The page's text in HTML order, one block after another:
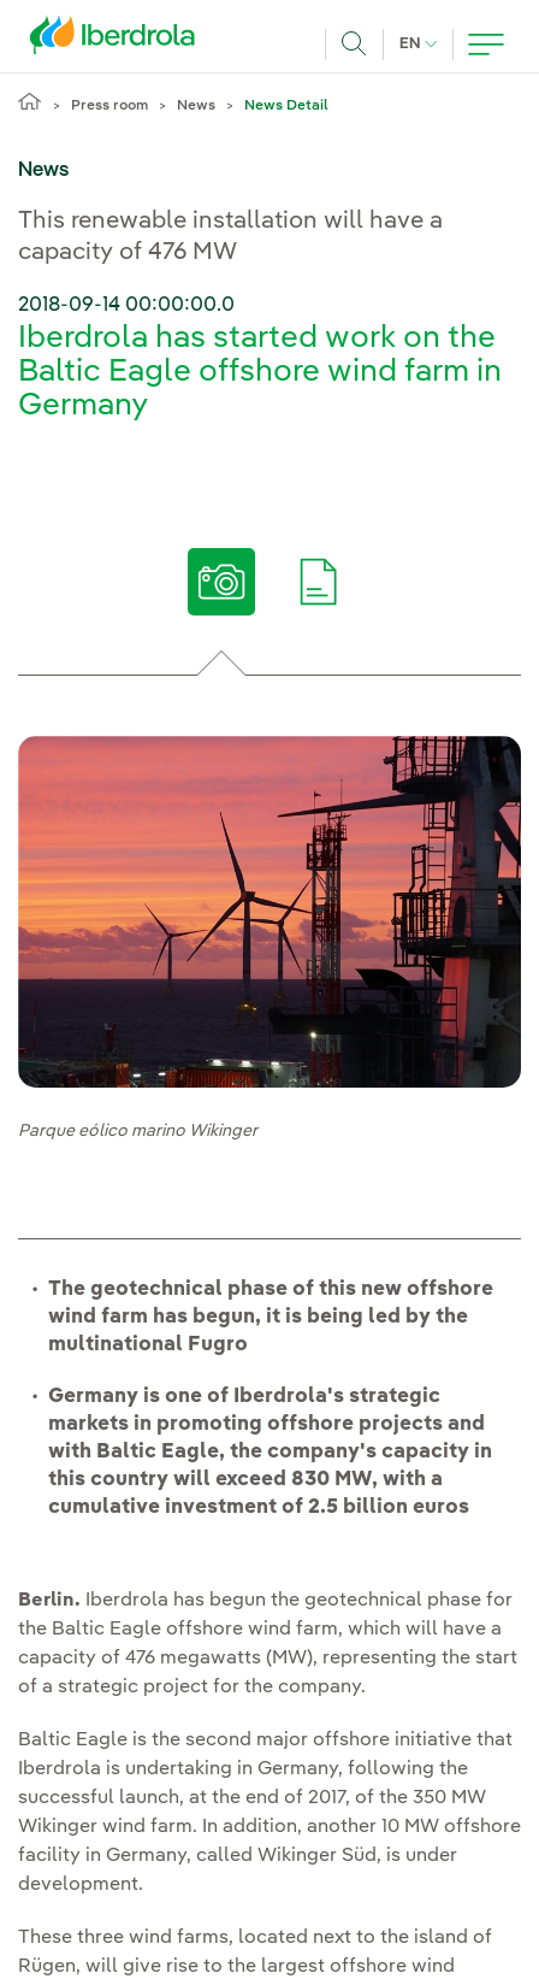
EN CURRENT
Press room News News Detail
News
This renewable installation will have a
capacity of 476 MW
2018-09-14 00:00:00.0
Iberdrola has started work on the
Baltic Eagle offshore wind farm in
Germany
Parque eólico marino Wikinger
The geotechnical phase of this new offshore
wind farm has begun, it is being led by the
multinational Fugro
Germany is one of Iberdrola's strategic
markets in promoting offshore projects and
with Baltic Eagle, the company's capacity in
this country will exceed 830 MW, with a
cumulative investment of 2.5 billion euros
Berlin. Iberdrola has begun the geotechnical phase for
the Baltic Eagle offshore wind farm, which will have a
capacity of 476 megawatts (MW), representing the start
of a strategic project for the company.
Baltic Eagle is the second major offshore initiative that
Iberdrola is undertaking in Germany, following the
successful launch, at the end of 2017, of the 350 MW
Wikinger wind farm. In addition, another 10 MW offshore
facility in Germany, called Wikinger Süd, is under
development.
These three wind farms, located next to the island of
Rügen, will give rise to the largest offshore wind